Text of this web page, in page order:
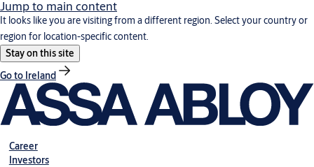
Jump to main content
It looks like you are visiting from a different region. Select your country or
region for location-specific content.
Stay on this site
Go to Ireland
Career
Investors